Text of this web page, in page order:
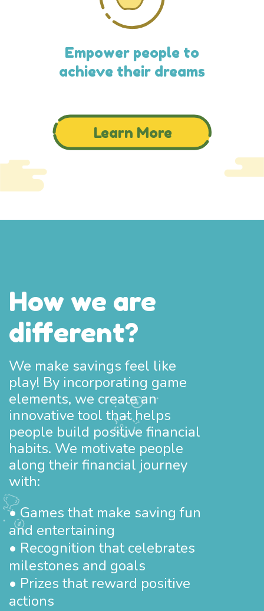
Empower people to
achieve their dreams
How we are
different?
We make savings feel like
play! By incorporating game
elements, we create an
innovative tool that helps
people build positive financial
habits. We motivate people
along their financial journey
with:
• Games that make saving fun
and entertaining
• Recognition that celebrates
milestones and goals
• Prizes that reward positive
actions